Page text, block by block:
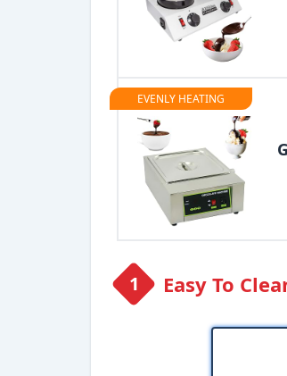
EVENLY HEATING
Easy To